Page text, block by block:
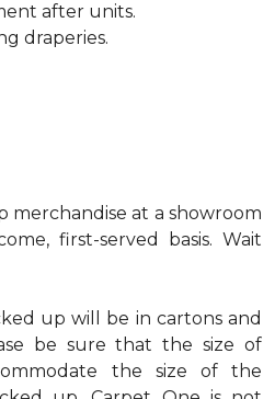
after units.
draperies.
merchandise at a showroom
first-served basis. Wait
up will be in cartons and
be sure that the size of
the size of the